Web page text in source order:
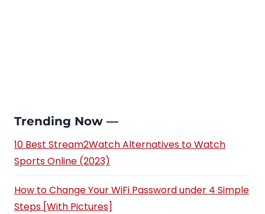
Trending Now —
10 Best Stream2Watch Alternatives to Watch
Sports Online (2023)
How to Change Your WiFi Password under 4 Simple
Steps [With Pictures]